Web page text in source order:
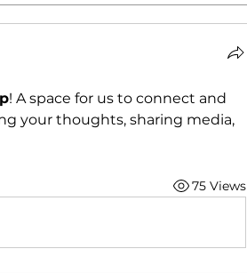
! A space for us to connect and
your thoughts, sharing media,
75 Views